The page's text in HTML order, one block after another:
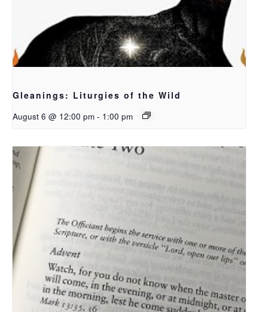
Gleanings: Liturgies of the Wild
August 6 @ 12:00 pm - 1:00 pm